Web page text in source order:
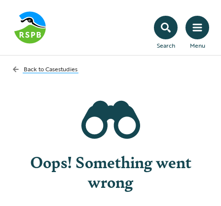
Search Menu
Back toCasestudies
Oops! Something went
wrong